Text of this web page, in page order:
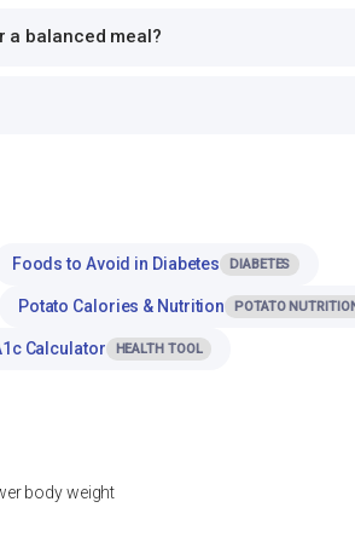
a balanced meal?
Foods to Avoid in Diabetes DIABETES
Potato Calories & Nutrition POTATO
Calculator HEALTH TOOL
body weight